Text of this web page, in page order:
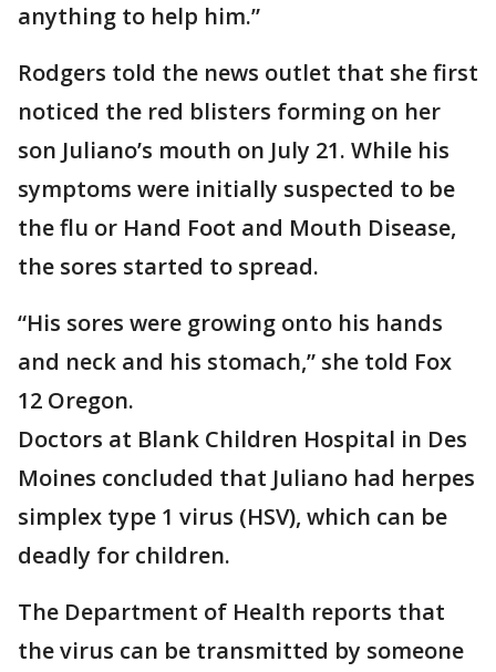
anything to help him.”
Rodgers told the news outlet that she first
noticed the red blisters forming on her
son Juliano’s mouth on July 21. While his
symptoms were initially suspected to be
the flu or Hand Foot and Mouth Disease,
the sores started to spread.
“His sores were growing onto his hands
and neck and his stomach,” she told Fox
12 Oregon.
Doctors at Blank Children Hospital in Des
Moines concluded that Juliano had herpes
simplex type 1 virus (HSV), which can be
deadly for children.
The Department of Health reports that
the virus can be transmitted by someone